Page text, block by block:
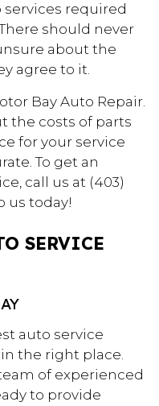
required
should never
about the
agree to it.
Bay Auto Repair.
the costs of parts
for your service
To get an
call us at (403)
us today!
SERVICE
auto service
in the right place.
of experienced
to provide